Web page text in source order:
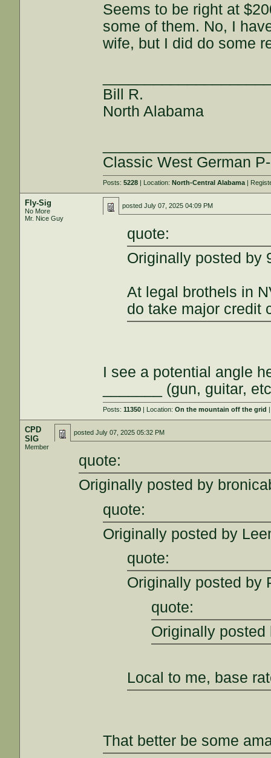
Seems to be right at
some of them. No, I
wife, but I did do some
Bill R.
North Alabama
Classic West German
Posts:5228 | Location:North-Central Alabama |
Fly-Sig
No More
Mr. Nice Guy
postedJuly 07, 2025 04:09 PM
quote:
Originally posted by
At legal brothels in
do take major credit
I see a potential angle
_______ (gun, guitar,
Posts:11350 | Location:On the mountain off the grid
CPD
SIG
Member
postedJuly 07, 2025 05:32 PM
quote:
Originally posted by
quote:
Originally posted by
quote:
Originally posted by
quote:
Originally posted
Local to me, base
That better be some